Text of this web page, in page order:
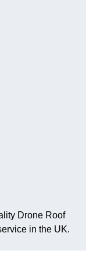
Drone Roof
in the UK.